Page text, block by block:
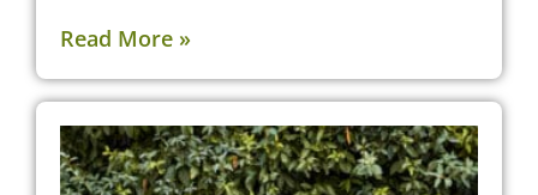
Read More »